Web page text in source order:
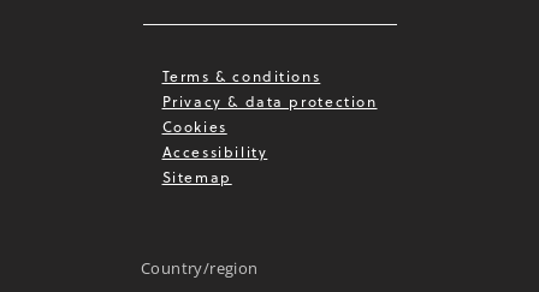
Terms & conditions
Privacy & data protection
Cookies
Accessibility
Sitemap
Country/region